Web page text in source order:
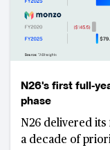
N26's first full-
phase
N26 delivered
a decade of